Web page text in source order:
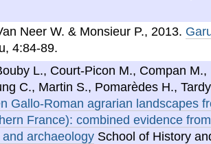
Neer W. & Monsieur P., 2013.
4:84-89.
L., Court-Picon M., Compan M.,
C., Martin S., Pomarèdes H.,
Gallo-Roman agrarian landscapes
France): combined evidence from
archaeology School of History